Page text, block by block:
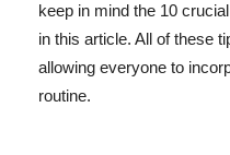
keep in mind the 10
in this article. All of these
allowing everyone to
routine.